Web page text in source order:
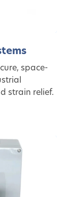
space-
strain relief.